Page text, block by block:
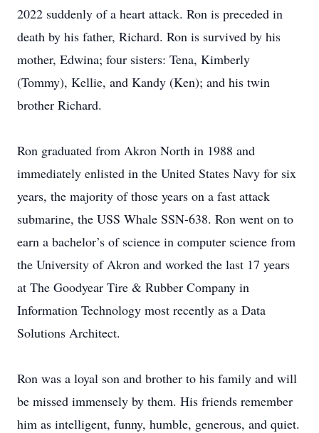
2022 suddenly of a heart attack. Ron is preceded in
death by his father, Richard. Ron is survived by his
mother, Edwina; four sisters: Tena, Kimberly
(Tommy), Kellie, and Kandy (Ken); and his twin
brother Richard.
Ron graduated from Akron North in 1988 and
immediately enlisted in the United States Navy for six
years, the majority of those years on a fast attack
submarine, the USS Whale SSN-638. Ron went on to
earn a bachelor’s of science in computer science from
the University of Akron and worked the last 17 years
at The Goodyear Tire & Rubber Company in
Information Technology most recently as a Data
Solutions Architect.
Ron was a loyal son and brother to his family and will
be missed immensely by them. His friends remember
him as intelligent, funny, humble, generous, and quiet.